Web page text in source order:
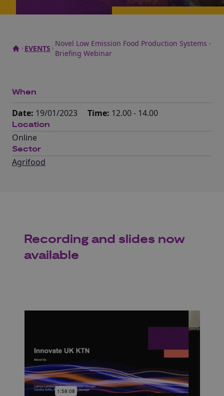
EVENTS
Novel Low Emission Food Production Systems -
Briefing Webinar
When
Date: 19/01/2023 Time: 12.00 - 14.00
Location
Online
Sector
Agrifood
Recording and slides now
available